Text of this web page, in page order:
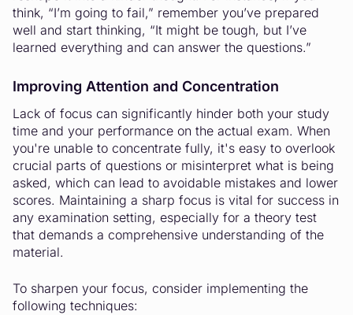
think, “I’m going to fail,” remember you’ve prepared
well and start thinking, “It might be tough, but I’ve
learned everything and can answer the questions.”
Improving Attention and Concentration
Lack of focus can significantly hinder both your study
time and your performance on the actual exam. When
you're unable to concentrate fully, it's easy to overlook
crucial parts of questions or misinterpret what is being
asked, which can lead to avoidable mistakes and lower
scores. Maintaining a sharp focus is vital for success in
any examination setting, especially for a theory test
that demands a comprehensive understanding of the
material.
To sharpen your focus, consider implementing the
following techniques: